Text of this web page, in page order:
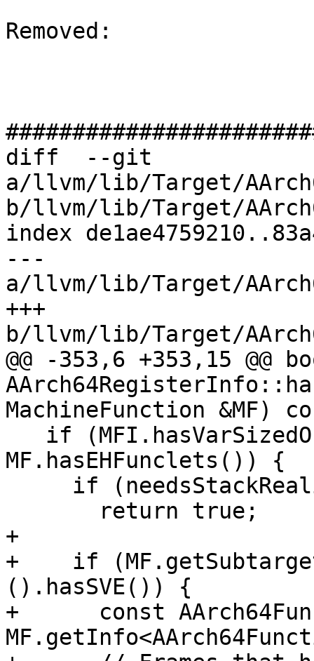
Removed:
diff  --git
a/llvm/lib/Target/
b/llvm/lib/Target/
index
---
a/llvm/lib/Target/
+++
b/llvm/lib/Target/
@@ -353,6 +353,15 @@
MachineFunction &MF)
MF.hasEHFunclets()) {
+
+    if
().hasSVE()) {
+      const